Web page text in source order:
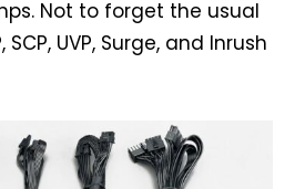
Not to forget the usual
SCP, UVP, Surge, and Inrush